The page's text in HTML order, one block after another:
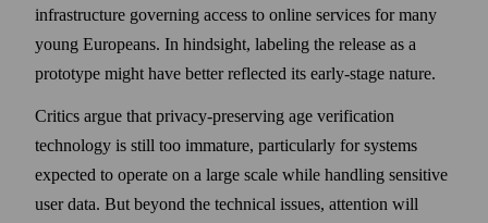
infrastructure governing access to online services for many
young Europeans. In hindsight, labeling the release as a
prototype might have better reflected its early-stage nature.
Critics argue that privacy-preserving age verification
technology is still too immature, particularly for systems
expected to operate on a large scale while handling sensitive
user data. But beyond the technical issues, attention will